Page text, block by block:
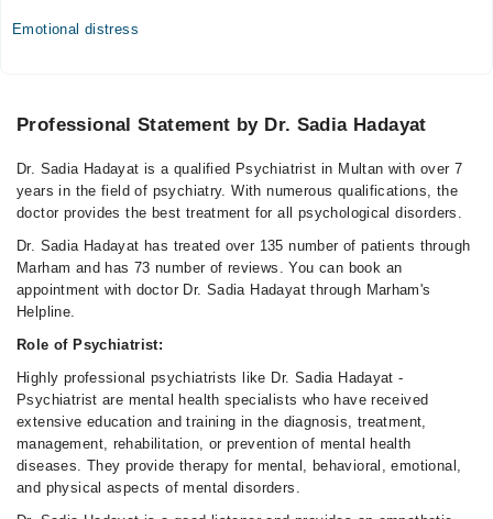
Emotional distress
Professional Statement by Dr. Sadia Hadayat
Dr. Sadia Hadayat is a qualified Psychiatrist in Multan with over 7
years in the field of psychiatry. With numerous qualifications, the
doctor provides the best treatment for all psychological disorders.
Dr. Sadia Hadayat has treated over 135 number of patients through
Marham and has 73 number of reviews. You can book an
appointment with doctor Dr. Sadia Hadayat through Marham's
Helpline.
Role of Psychiatrist:
Highly professional psychiatrists like Dr. Sadia Hadayat -
Psychiatrist are mental health specialists who have received
extensive education and training in the diagnosis, treatment,
management, rehabilitation, or prevention of mental health
diseases. They provide therapy for mental, behavioral, emotional,
and physical aspects of mental disorders.